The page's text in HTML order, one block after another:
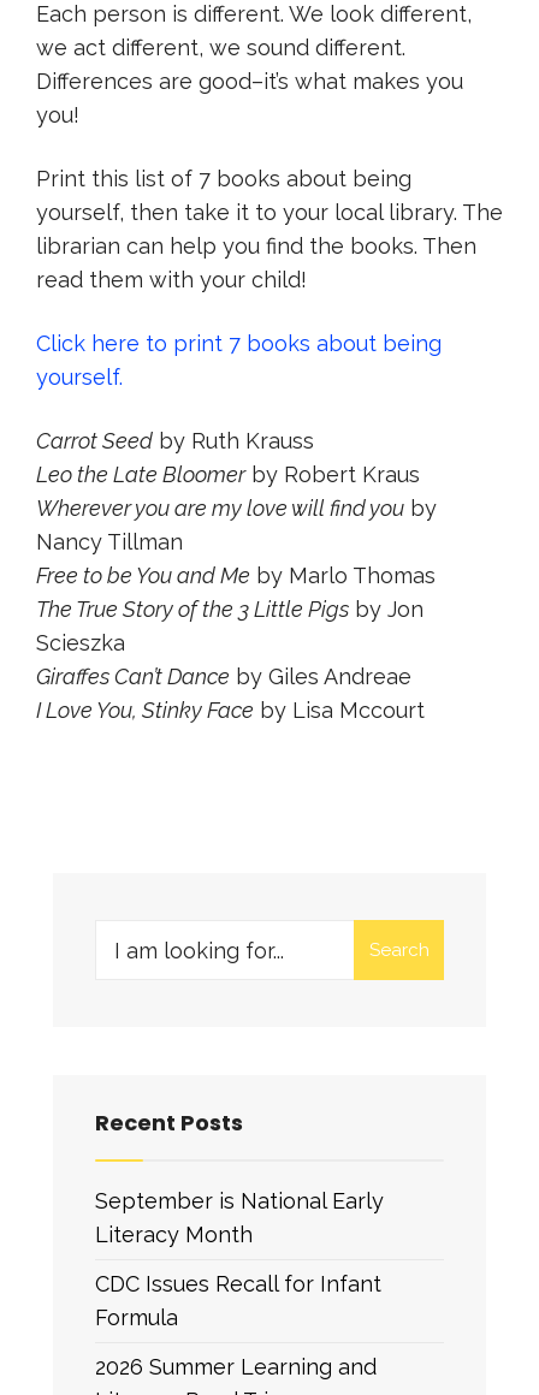
Each person is different. We look different,
we act different, we sound different.
Differences are good–it’s what makes you
you!
Print this list of 7 books about being
yourself, then take it to your local library. The
librarian can help you find the books. Then
read them with your child!
Click here to print 7 books about being
yourself.
Carrot Seed by Ruth Krauss
Leo the Late Bloomerby Robert Kraus
Wherever you are my love will find you by
Nancy Tillman
Free to be You and Me by Marlo Thomas
The True Story of the 3 Little Pigs by Jon
Scieszka
Giraffes Can’t Dance by Giles Andreae
I Love You, Stinky Face by Lisa Mccourt
Search
Recent Posts
September is National Early
Literacy Month
CDC Issues Recall for Infant
Formula
2026 Summer Learning and